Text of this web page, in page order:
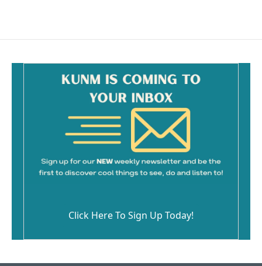
Click Here To Sign Up Today!